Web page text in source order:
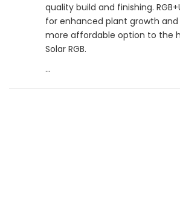
quality build and finishing.
for enhanced plant growth and
more affordable option to the
Solar RGB.
...